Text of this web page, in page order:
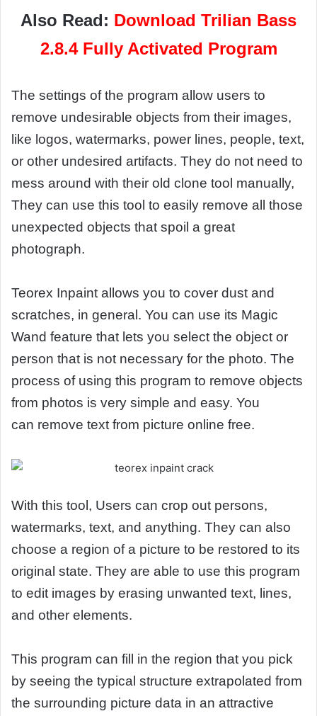
Also Read: Download Trilian Bass
2.8.4 Fully Activated Program
The settings of the program allow users to
remove undesirable objects from their images,
like logos, watermarks, power lines, people, text,
or other undesired artifacts. They do not need to
mess around with their old clone tool manually,
They can use this tool to easily remove all those
unexpected objects that spoil a great
photograph.
Teorex Inpaint allows you to cover dust and
scratches, in general. You can use its Magic
Wand feature that lets you select the object or
person that is not necessary for the photo. The
process of using this program to remove objects
from photos is very simple and easy. You
can remove text from picture online free.
With this tool, Users can crop out persons,
watermarks, text, and anything. They can also
choose a region of a picture to be restored to its
original state. They are able to use this program
to edit images by erasing unwanted text, lines,
and other elements.
This program can fill in the region that you pick
by seeing the typical structure extrapolated from
the surrounding picture data in an attractive